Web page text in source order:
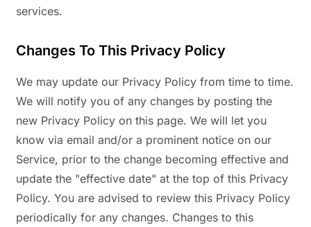
services.
Changes To This Privacy Policy
We may update our Privacy Policy from time to time.
We will notify you of any changes by posting the
new Privacy Policy on this page. We will let you
know via email and/or a prominent notice on our
Service, prior to the change becoming effective and
update the "effective date" at the top of this Privacy
Policy. You are advised to review this Privacy Policy
periodically for any changes. Changes to this